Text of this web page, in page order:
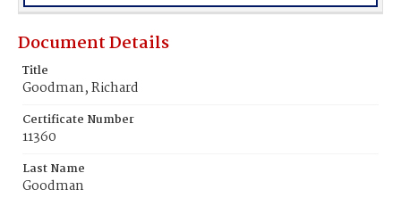
Document Details
Title
Goodman, Richard
Certificate Number
11360
Last Name
Goodman